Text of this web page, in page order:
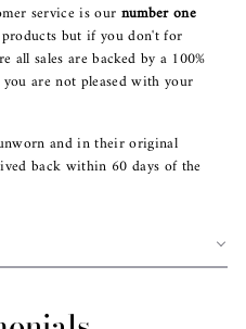
service is our number one
but if you don't for
all sales are backed by a 100%
are not pleased with your
and in their original
back within 60 days of the